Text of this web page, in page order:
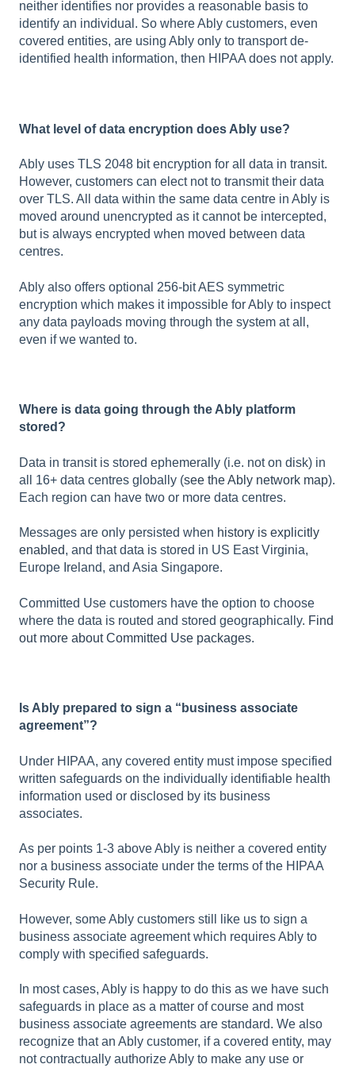
neither identifies nor provides a reasonable basis to
identify an individual. So where Ably customers, even
covered entities, are using Ably only to transport de-
identified health information, then HIPAA does not apply.
What level of data encryption does Ably use?
Ably uses TLS 2048 bit encryption for all data in transit.
However, customers can elect not to transmit their data
over TLS. All data within the same data centre in Ably is
moved around unencrypted as it cannot be intercepted,
but is always encrypted when moved between data
centres.
Ably also offers optional 256-bit AES symmetric
encryption which makes it impossible for Ably to inspect
any data payloads moving through the system at all,
even if we wanted to.
Where is data going through the Ably platform
stored?
Data in transit is stored ephemerally (i.e. not on disk) in
all 16+ data centres globally (see the Ably network map).
Each region can have two or more data centres.
Messages are only persisted when history is explicitly
enabled, and that data is stored in US East Virginia,
Europe Ireland, and Asia Singapore.
Committed Use customers have the option to choose
where the data is routed and stored geographically. Find
out more about Committed Use packages.
Is Ably prepared to sign a “business associate
agreement”?
Under HIPAA, any covered entity must impose specified
written safeguards on the individually identifiable health
information used or disclosed by its business
associates.
As per points 1-3 above Ably is neither a covered entity
nor a business associate under the terms of the HIPAA
Security Rule.
However, some Ably customers still like us to sign a
business associate agreement which requires Ably to
comply with specified safeguards.
In most cases, Ably is happy to do this as we have such
safeguards in place as a matter of course and most
business associate agreements are standard. We also
recognize that an Ably customer, if a covered entity, may
not contractually authorize Ably to make any use or